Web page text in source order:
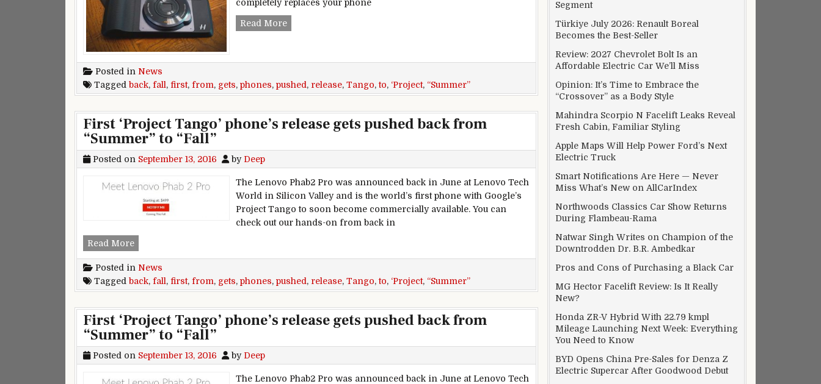
completely replaces your phone
Read MoreFirst ‘Project Tango’ phone’s release gets pushed back from “Summer” to “Fall”
Posted in News
Tagged back, fall , first, from, gets, phones, pushed , release, Tango,to, ‘Project, “Summer”
First ‘Project Tango’ phone’s release gets pushed back from
“Summer” to “Fall”
Posted on September 13, 2016 by Deep
The Lenovo Phab2 Pro was announced back in June at Lenovo Tech
World in Silicon Valley and is the world’s first phone with Google’s
Project Tango to soon become commercially available. You can
check out our hands-on from back in
Read MoreFirst ‘Project Tango’ phone’s release gets pushed back from “Summer” to “Fall”
Posted in News
Tagged back, fall , first, from, gets, phones, pushed , release, Tango,to, ‘Project, “Summer”
First ‘Project Tango’ phone’s release gets pushed back from
“Summer” to “Fall”
Posted on September 13, 2016 by Deep
The Lenovo Phab2 Pro was announced back in June at Lenovo Tech
Segment
Türkiye July 2026: Renault Boreal
Becomes the Best-Seller
Review: 2027 Chevrolet Bolt Is an
Affordable Electric Car We’ll Miss
Opinion: It’s Time to Embrace the
“Crossover” as a Body Style
Mahindra Scorpio N Facelift Leaks Reveal
Fresh Cabin, Familiar Styling
Apple Maps Will Help Power Ford’s Next
Electric Truck
Smart Notifications Are Here — Never
Miss What’s New on AllCarIndex
Northwoods Classics Car Show Returns
During Flambeau-Rama
Natwar Singh Writes on Champion of the
Downtrodden Dr. B.R. Ambedkar
Pros and Cons of Purchasing a Black Car
MG Hector Facelift Review: Is It Really
New?
Honda ZR-V Hybrid With 22.79 kmpl
Mileage Launching Next Week: Everything
You Need to Know
BYD Opens China Pre-Sales for Denza Z
Electric Supercar After Goodwood Debut